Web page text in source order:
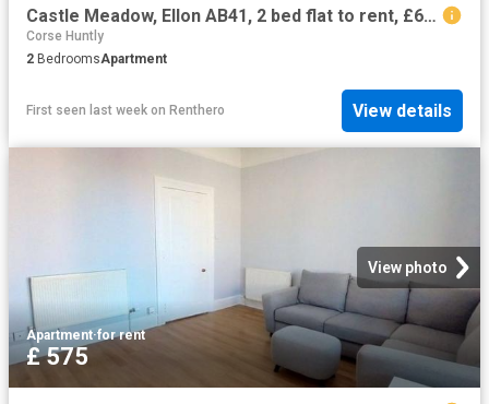
Castle Meadow, Ellon AB41, 2 bed flat to rent, £645 pcm | PrimeLocation
Corse Huntly
2 BedroomsApartment
First seen last week on Renthero View details
View photo
Apartment·for rent
£ 575